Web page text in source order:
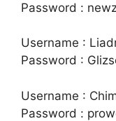
Password :
Username :
Password :
Username :
Password :